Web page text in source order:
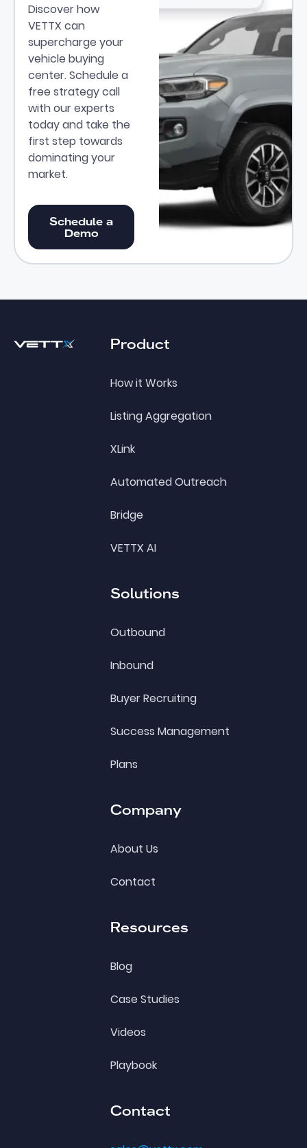
Discover how
VETTX can
supercharge your
vehicle buying
center. Schedule a
free strategy call
with our experts
today and take the
first step towards
dominating your
market.
Schedule a Demo
Schedule a
Demo
Product
How it Works
Listing Aggregation
XLink
Automated Outreach
Bridge
VETTX AI
Solutions
Outbound
Inbound
Buyer Recruiting
Success Management
Plans
Company
About Us
Contact
Resources
Blog
Case Studies
Videos
Playbook
Contact